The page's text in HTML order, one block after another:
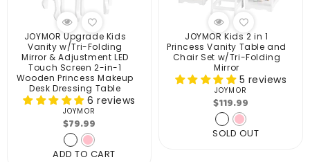
JOYMOR Upgrade Kids
Vanity w/Tri-Folding
Mirror & Adjustment LED
Touch Screen 2-in-1
Wooden Princess Makeup
Desk Dressing Table
6 reviews
Vendor:
JOYMOR
Regular
price
$79.99
ADD TO CART
JOYMOR Kids 2 in 1
Princess Vanity Table and
Chair Set w/Tri-Folding
Mirror
5 reviews
Vendor:
JOYMOR
Regular
price
$119.99
SOLD OUT